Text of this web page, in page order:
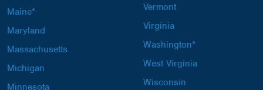
Maine*
Maryland
Massachusetts
Michigan
Minnesota
Vermont
Virginia
Washington*
West Virginia
Wisconsin